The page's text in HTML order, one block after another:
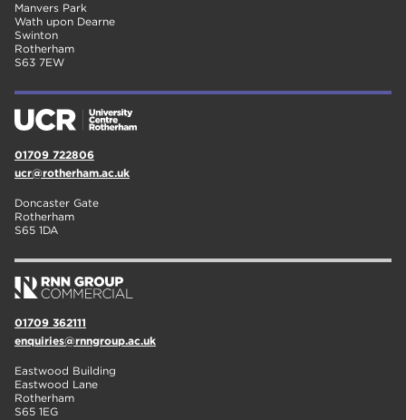
Manvers Park
Wath upon Dearne
Swinton
Rotherham
S63 7EW
01709 722806
ucr@rotherham.ac.uk
Doncaster Gate
Rotherham
S65 1DA
01709 362111
enquiries@rnngroup.ac.uk
Eastwood Building
Eastwood Lane
Rotherham
S65 1EG